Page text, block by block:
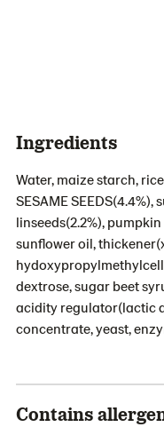
Ingredients
Water, maize starch,
SESAME SEEDS(4.4%),
linseeds(2.2%),
sunflower oil,
dextrose, sugar beet
acidity regulator(lactic
concentrate, yeast,
Contains